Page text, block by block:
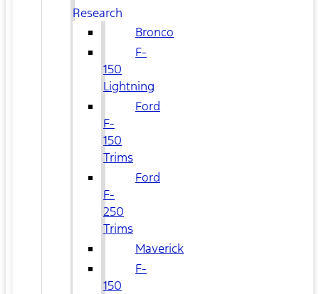
Research
Bronco
F-
150
Lightning
Ford
F-
150
Trims
Ford
F-
250
Trims
Maverick
F-
150